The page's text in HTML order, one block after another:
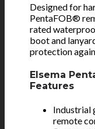
Designed for
PentaFOB®
rated
boot and
protection
Elsema
Features
Industrial
remote